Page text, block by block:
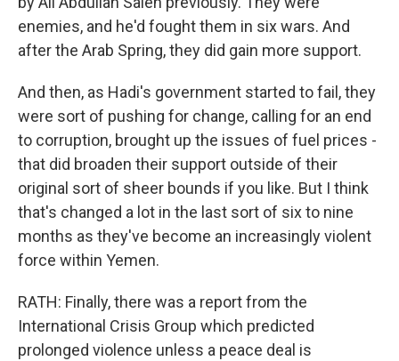
enemies, and he'd fought them in six wars. And
after the Arab Spring, they did gain more support.
And then, as Hadi's government started to fail, they
were sort of pushing for change, calling for an end
to corruption, brought up the issues of fuel prices -
that did broaden their support outside of their
original sort of sheer bounds if you like. But I think
that's changed a lot in the last sort of six to nine
months as they've become an increasingly violent
force within Yemen.
RATH: Finally, there was a report from the
International Crisis Group which predicted
prolonged violence unless a peace deal is